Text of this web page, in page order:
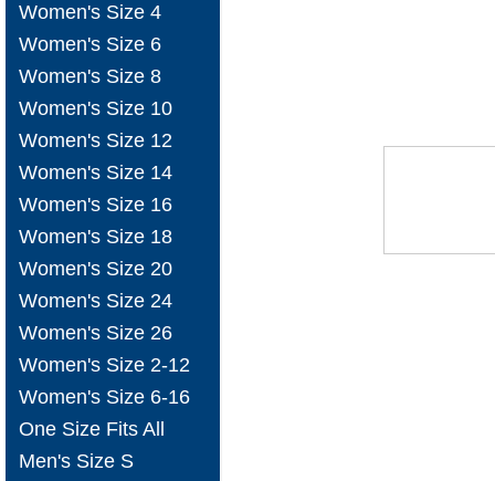
Women's Size 4
Women's Size 6
Women's Size 8
Women's Size 10
Women's Size 12
Women's Size 14
Women's Size 16
Women's Size 18
Women's Size 20
Women's Size 24
Women's Size 26
Women's Size 2-12
Women's Size 6-16
One Size Fits All
Men's Size S